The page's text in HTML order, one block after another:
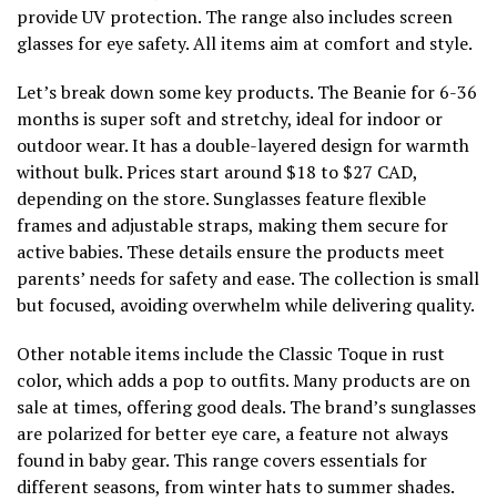
provide UV protection. The range also includes screen
glasses for eye safety. All items aim at comfort and style.
Let’s break down some key products. The Beanie for 6-36
months is super soft and stretchy, ideal for indoor or
outdoor wear. It has a double-layered design for warmth
without bulk. Prices start around $18 to $27 CAD,
depending on the store. Sunglasses feature flexible
frames and adjustable straps, making them secure for
active babies. These details ensure the products meet
parents’ needs for safety and ease. The collection is small
but focused, avoiding overwhelm while delivering quality.
Other notable items include the Classic Toque in rust
color, which adds a pop to outfits. Many products are on
sale at times, offering good deals. The brand’s sunglasses
are polarized for better eye care, a feature not always
found in baby gear. This range covers essentials for
different seasons, from winter hats to summer shades.